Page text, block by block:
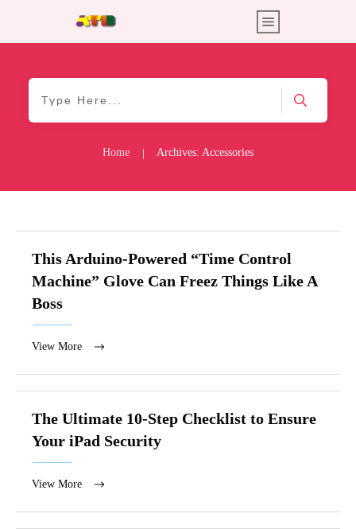
Home Archives: Accessories
This Arduino-Powered “Time Control
Machine” Glove Can Freez Things Like A
Boss
View More
The Ultimate 10-Step Checklist to Ensure
Your iPad Security
View More